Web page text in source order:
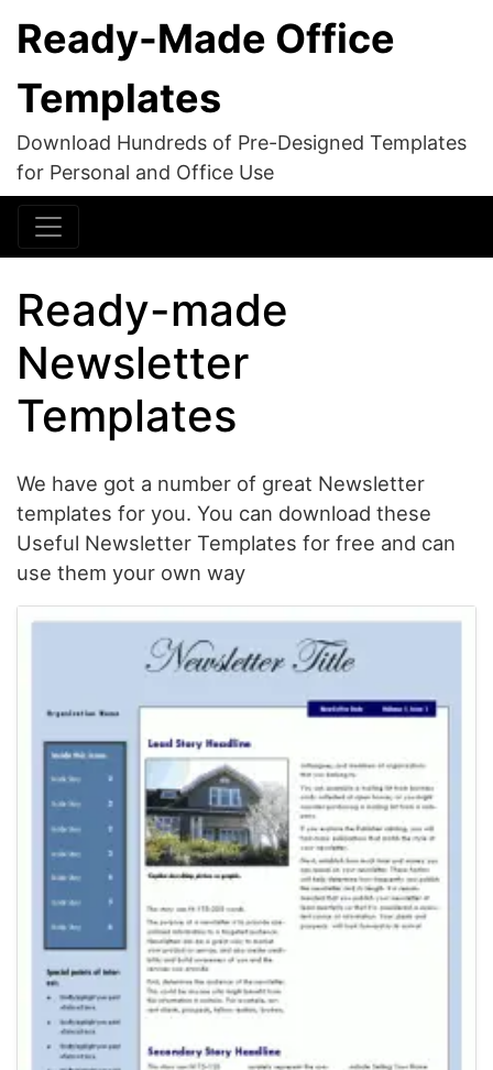
Ready-Made Office
Templates
Download Hundreds of Pre-Designed Templates
for Personal and Office Use
Ready-made
Newsletter
Templates
We have got a number of great Newsletter
templates for you. You can download these
Useful Newsletter Templates for free and can
use them your own way